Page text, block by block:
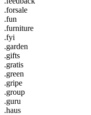
.forsale
.fun
.furniture
.fyi
.garden
.gifts
.gratis
.green
.gripe
.group
.guru
.haus